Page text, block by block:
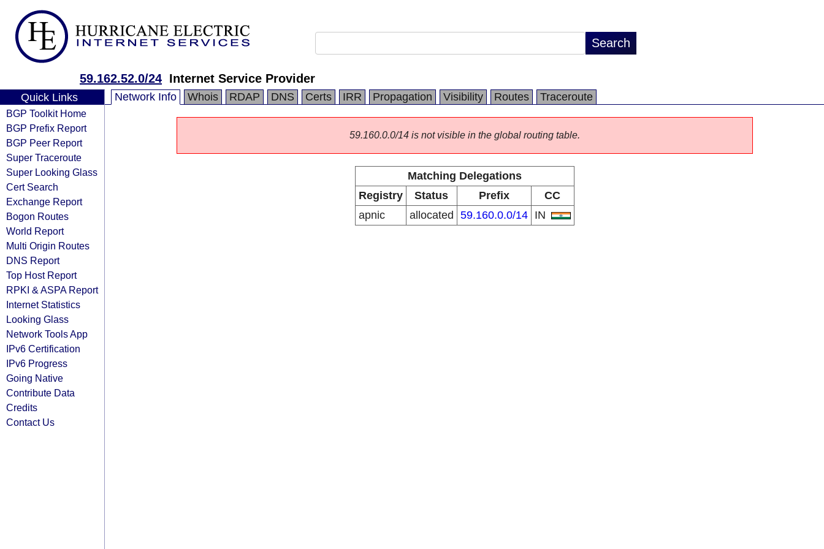
59.162.52.0/24 Internet Service Provider
Quick Links
BGP Toolkit Home
BGP Prefix Report
BGP Peer Report
Super Traceroute
Super Looking Glass
Cert Search
Exchange Report
Bogon Routes
World Report
Multi Origin Routes
DNS Report
Top Host Report
RPKI & ASPA Report
Internet Statistics
Looking Glass
Network Tools App
IPv6 Certification
IPv6 Progress
Going Native
Contribute Data
Credits
Contact Us
Network Info Whois RDAP DNS Certs IRR Propagation Visibility Routes Traceroute
59.160.0.0/14 is not visible in the global routing table.
Matching Delegations
Registry
Status Prefix
CC
apnic
allocated 59.160.0.0/14 IN